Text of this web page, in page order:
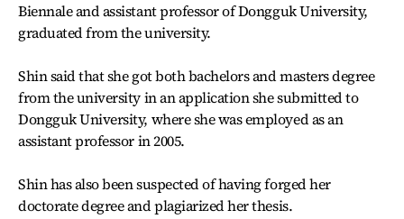
Biennale and assistant professor of Dongguk University,
graduated from the university.
Shin said that she got both bachelors and masters degree
from the university in an application she submitted to
Dongguk University, where she was employed as an
assistant professor in 2005.
Shin has also been suspected of having forged her
doctorate degree and plagiarized her thesis.